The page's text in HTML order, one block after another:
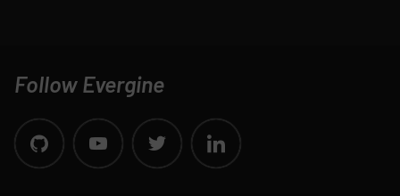
Follow Evergine